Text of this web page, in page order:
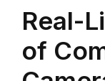
Real-
of